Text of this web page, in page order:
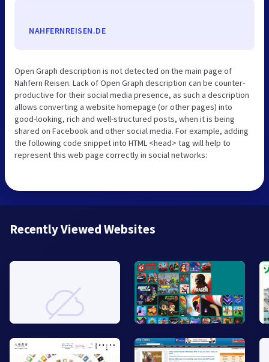
NAHFERNREISEN.DE
Open Graph description is not detected on the main page of
Nahfern Reisen. Lack of Open Graph description can be counter-
productive for their social media presence, as such a description
allows converting a website homepage (or other pages) into
good-looking, rich and well-structured posts, when it is being
shared on Facebook and other social media. For example, adding
the following code snippet into HTML <head> tag will help to
represent this web page correctly in social networks:
Recently Viewed Websites